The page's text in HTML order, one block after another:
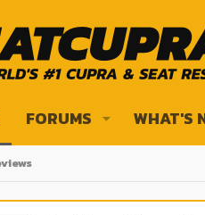
FORUMS WHAT'S